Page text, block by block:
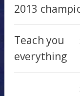
2013
Teach you
everything